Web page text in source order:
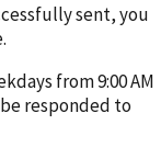
sent, you
from 9:00 AM
responded to